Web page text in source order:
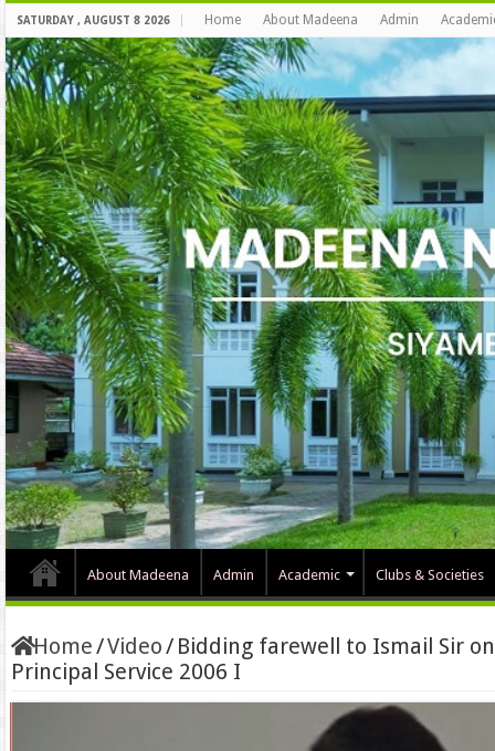
SATURDAY , AUGUST 8 2026 Home About Madeena Admin
About Madeena Admin Academic Clubs & Societies
Home/Video/ Bidding farewell to Ismail Sir
Principal Service 2006 I